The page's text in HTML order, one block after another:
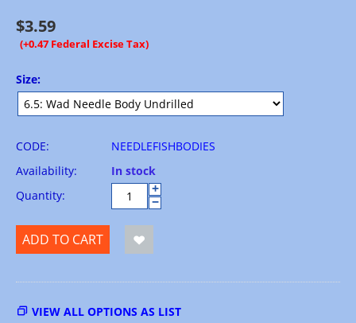
$3.59
(+0.47 Federal Excise Tax)
Size:
CODE:
NEEDLEFISHBODIES
Availability:
In stock
Quantity:
+
−
ADD TO CART
VIEW ALL OPTIONS AS LIST